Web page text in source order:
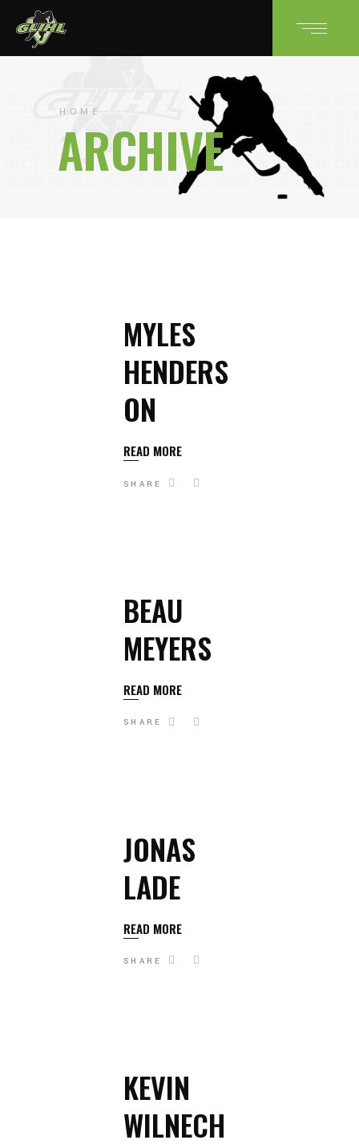
HOME
ARCHIVE
MYLES
HENDERS
ON
READ MORE
SHARE
BEAU
MEYERS
READ MORE
SHARE
JONAS
LADE
READ MORE
SHARE
KEVIN
WILNECH